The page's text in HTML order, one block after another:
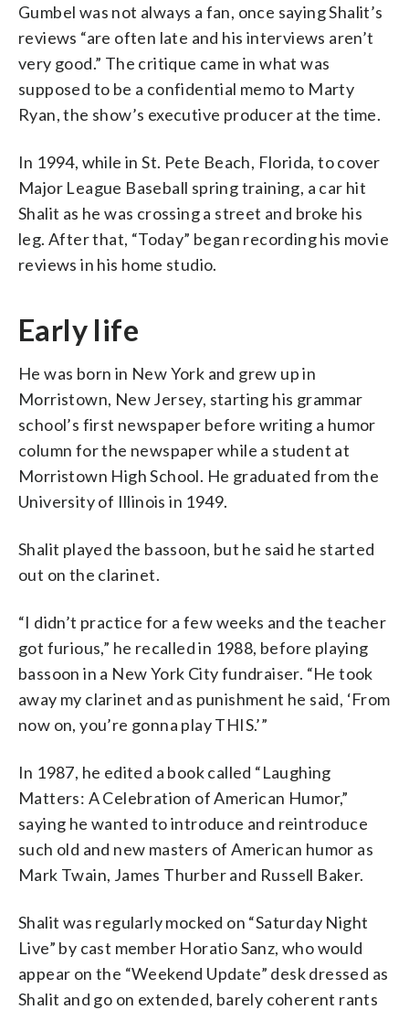
Gumbel was not always a fan, once saying Shalit’s
reviews “are often late and his interviews aren’t
very good.” The critique came in what was
supposed to be a confidential memo to Marty
Ryan, the show’s executive producer at the time.
In 1994, while in St. Pete Beach, Florida, to cover
Major League Baseball spring training, a car hit
Shalit as he was crossing a street and broke his
leg. After that, “Today” began recording his movie
reviews in his home studio.
Early life
He was born in New York and grew up in
Morristown, New Jersey, starting his grammar
school’s first newspaper before writing a humor
column for the newspaper while a student at
Morristown High School. He graduated from the
University of Illinois in 1949.
Shalit played the bassoon, but he said he started
out on the clarinet.
“I didn’t practice for a few weeks and the teacher
got furious,” he recalled in 1988, before playing
bassoon in a New York City fundraiser. “He took
away my clarinet and as punishment he said, ‘From
now on, you’re gonna play THIS.’”
In 1987, he edited a book called “Laughing
Matters: A Celebration of American Humor,”
saying he wanted to introduce and reintroduce
such old and new masters of American humor as
Mark Twain, James Thurber and Russell Baker.
Shalit was regularly mocked on “Saturday Night
Live” by cast member Horatio Sanz, who would
appear on the “Weekend Update” desk dressed as
Shalit and go on extended, barely coherent rants